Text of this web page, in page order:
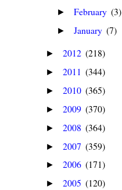
► February (3)
► January (7)
► 2012 (218)
► 2011 (344)
► 2010 (365)
► 2009 (370)
► 2008 (364)
► 2007 (359)
► 2006 (171)
► 2005 (120)